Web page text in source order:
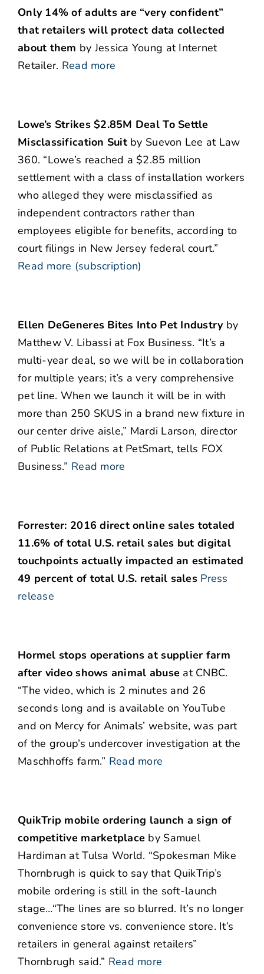
Only 14% of adults are “very confident”
that retailers will protect data collected
about them by Jessica Young at Internet
Retailer. Read more
Lowe’s Strikes $2.85M Deal To Settle
Misclassification Suitby Suevon Lee at Law
360. “Lowe’s reached a $2.85 million
settlement with a class of installation workers
who alleged they were misclassified as
independent contractors rather than
employees eligible for benefits, according to
court filings in New Jersey federal court.”
Read more (subscription)
Ellen DeGeneres Bites Into Pet Industry by
Matthew V. Libassi at Fox Business. “It’s a
multi-year deal, so we will be in collaboration
for multiple years; it’s a very comprehensive
pet line. When we launch it will be in with
more than 250 SKUS in a brand new fixture in
our center drive aisle,” Mardi Larson, director
of Public Relations at PetSmart, tells FOX
Business.” Read more
Forrester: 2016 direct online sales totaled
11.6% of total U.S. retail sales but digital
touchpoints actually impacted an estimated
49 percent of total U.S. retail sales Press
release
Hormel stops operations at supplier farm
after video shows animal abuse at CNBC.
“The video, which is 2 minutes and 26
seconds long and is available on YouTube
and on Mercy for Animals’ website, was part
of the group’s undercover investigation at the
Maschhoffs farm.” Read more
QuikTrip mobile ordering launch a sign of
competitive marketplace by Samuel
Hardiman at Tulsa World. “Spokesman Mike
Thornbrugh is quick to say that QuikTrip’s
mobile ordering is still in the soft-launch
stage…“The lines are so blurred. It’s no longer
convenience store vs. convenience store. It’s
retailers in general against retailers”
Thornbrugh said.” Read more